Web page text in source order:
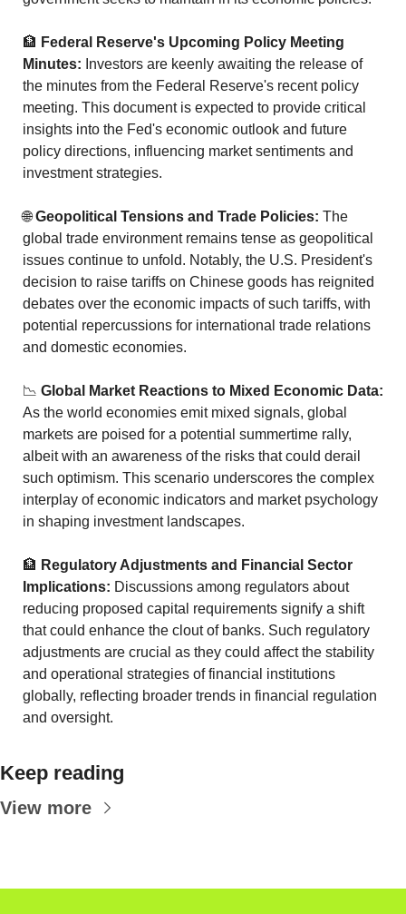
🏦 Federal Reserve's Upcoming Policy Meeting
Minutes: Investors are keenly awaiting the release of
the minutes from the Federal Reserve's recent policy
meeting. This document is expected to provide critical
insights into the Fed's economic outlook and future
policy directions, influencing market sentiments and
investment strategies.
🌐 Geopolitical Tensions and Trade Policies: The
global trade environment remains tense as geopolitical
issues continue to unfold. Notably, the U.S. President's
decision to raise tariffs on Chinese goods has reignited
debates over the economic impacts of such tariffs, with
potential repercussions for international trade relations
and domestic economies.
📉 Global Market Reactions to Mixed Economic Data:
As the world economies emit mixed signals, global
markets are poised for a potential summertime rally,
albeit with an awareness of the risks that could derail
such optimism. This scenario underscores the complex
interplay of economic indicators and market psychology
in shaping investment landscapes.
🏦 Regulatory Adjustments and Financial Sector
Implications: Discussions among regulators about
reducing proposed capital requirements signify a shift
that could enhance the clout of banks. Such regulatory
adjustments are crucial as they could affect the stability
and operational strategies of financial institutions
globally, reflecting broader trends in financial regulation
and oversight.
Keep reading
View more